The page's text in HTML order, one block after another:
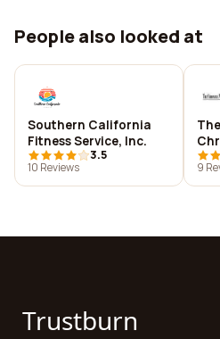
People also looked at
Southern California
Fitness Service, Inc.
3.5
10 Reviews
9
Trustburn